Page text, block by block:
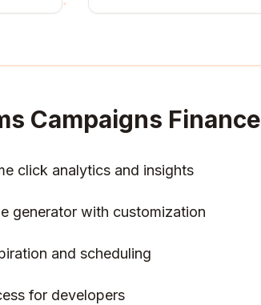
Campaigns Finance
click analytics and insights
generator with customization
and scheduling
for developers